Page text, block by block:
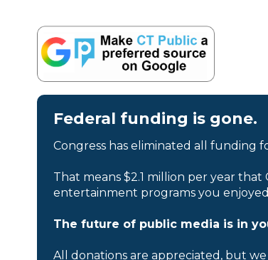
Federal funding is gone.
Congress has eliminated all funding
That means $2.1 million per year
entertainment programs you enjoyed
The future of public media is in
All donations are appreciated, but